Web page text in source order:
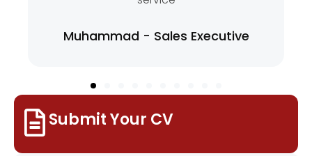
Muhammad - Sales Executive
Submit Your CV